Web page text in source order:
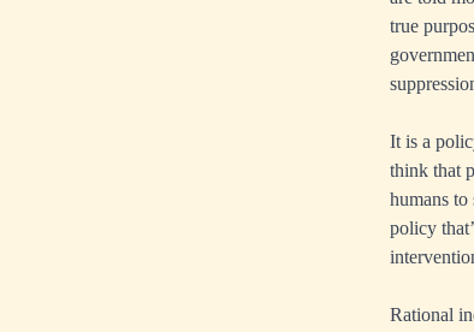
true
It is a
think that
humans
policy
Rational